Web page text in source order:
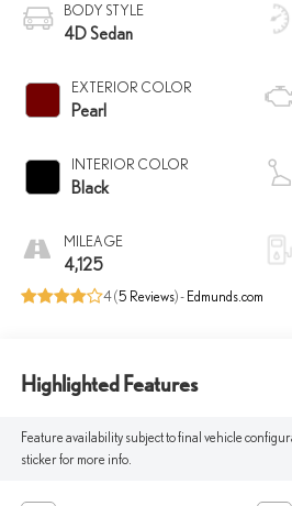
BODY STYLE
4D Sedan
EXTERIOR COLOR
Pearl
INTERIOR COLOR
Black
MILEAGE
4,125
4 (5 Reviews) - Edmunds.com
Highlighted Features
Feature availability subject to final vehicle
sticker for more info.